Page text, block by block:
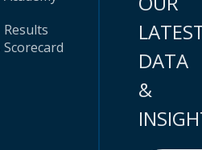
Results
Scorecard
DATA
&